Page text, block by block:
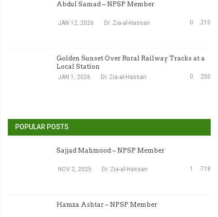
Abdul Samad – NPSP Member
JAN 12, 2026 210
0
Dr. Zia-al-Hassan
Golden Sunset Over Rural Railway Tracks at a
Local Station
JAN 1, 2026 250
0
Dr. Zia-al-Hassan
POPULAR POSTS
Sajjad Mahmood – NPSP Member
NOV 2, 2025 718
1
Dr. Zia-al-Hassan
Hamza Ashtar – NPSP Member